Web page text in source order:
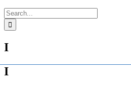
Search
for:
I
I